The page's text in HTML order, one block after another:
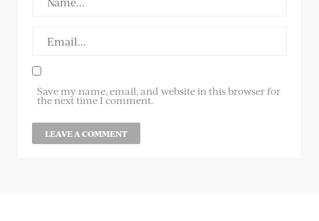
Save my name, email, and website in this browser for
the next time I comment.